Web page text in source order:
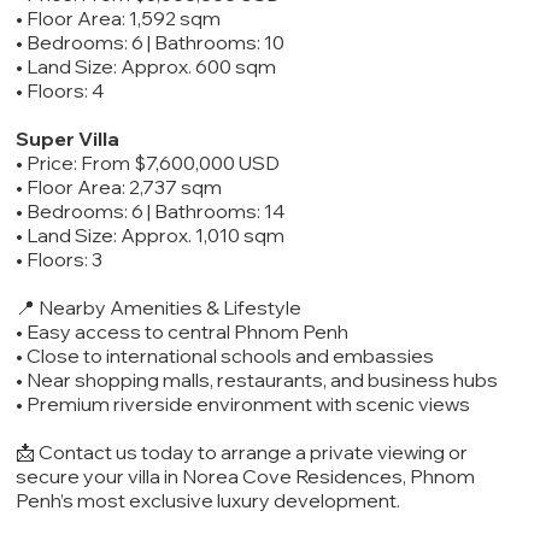
• Floor Area: 1,592 sqm
• Bedrooms: 6 | Bathrooms: 10
• Land Size: Approx. 600 sqm
• Floors: 4
Super Villa
• Price: From $7,600,000 USD
• Floor Area: 2,737 sqm
• Bedrooms: 6 | Bathrooms: 14
• Land Size: Approx. 1,010 sqm
• Floors: 3
📍 Nearby Amenities & Lifestyle
• Easy access to central Phnom Penh
• Close to international schools and embassies
• Near shopping malls, restaurants, and business hubs
• Premium riverside environment with scenic views
📩 Contact us today to arrange a private viewing or
secure your villa in Norea Cove Residences, Phnom
Penh’s most exclusive luxury development.